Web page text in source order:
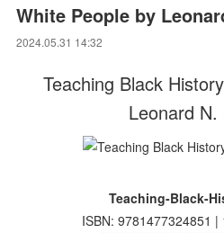
White People by
2024.05.31 14:32
Teaching Black
Leonard
Teaching-Black-
ISBN: 9781477324851